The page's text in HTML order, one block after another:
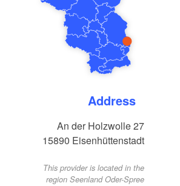
Address
An der Holzwolle 27
15890 Eisenhüttenstadt
This provider is located in the
region Seenland Oder-Spree